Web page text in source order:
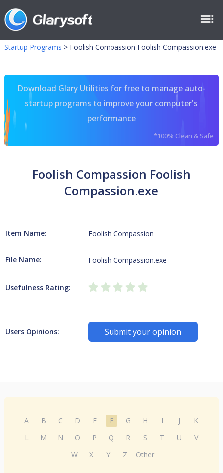
Startup Programs > Foolish Compassion Foolish Compassion.exe
Download Glary Utilities for free to manage auto-
startup programs to improve your computer's
performance
*100% Clean & Safe
Foolish Compassion Foolish
Compassion.exe
Item Name: Foolish Compassion
File Name: Foolish Compassion.exe
Usefulness Rating:
Users Opinions: Submit your opinion
A B C D E F G H I J
K
L
M N O P Q R S T U
V
W
X Y Z Other